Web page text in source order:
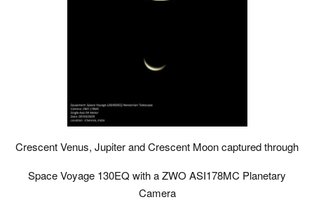
Crescent Venus, Jupiter and Crescent Moon captured through
Space Voyage 130EQ with a ZWO ASI178MC Planetary
Camera